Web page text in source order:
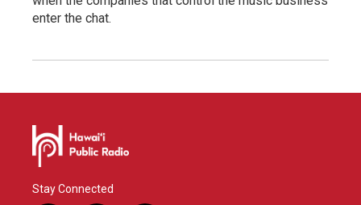
enter the chat.
Stay Connected